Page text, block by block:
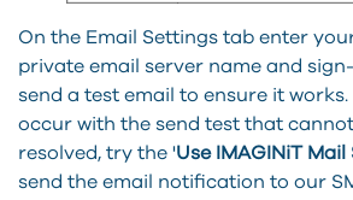
On the Email Settings tab enter
private email server name and
send a test email to ensure it
occur with the send test that
resolved, try the 'Use IMAGINiT Mail
send the email notification to our